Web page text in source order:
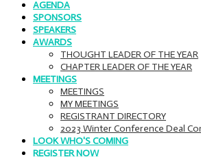
AGENDA
SPONSORS
SPEAKERS
AWARDS
THOUGHT LEADER OF THE YEAR
CHAPTER LEADER OF THE YEAR
MEETINGS
MEETINGS
MY MEETINGS
REGISTRANT DIRECTORY
2023 Winter Conference Deal
LOOK WHO'S COMING
REGISTER NOW